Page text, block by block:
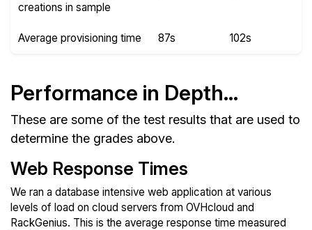
creations in sample
Average provisioning time 87s 102s
Performance in Depth...
These are some of the test results that are used to
determine the grades above.
Web Response Times
We ran a database intensive web application at various
levels of load on cloud servers from OVHcloud and
RackGenius. This is the average response time measured